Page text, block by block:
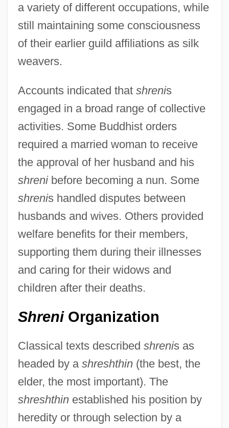
a variety of different occupations, while
still maintaining some consciousness
of their earlier guild affiliations as silk
weavers.
Accounts indicated that shrenis
engaged in a broad range of collective
activities. Some Buddhist orders
required a married woman to receive
the approval of her husband and his
shrenibefore becoming a nun. Some
shrenis handled disputes between
husbands and wives. Others provided
welfare benefits for their members,
supporting them during their illnesses
and caring for their widows and
children after their deaths.
ShreniOrganization
Classical texts described shrenis as
headed by a shreshthin(the best, the
elder, the most important). The
shreshthinestablished his position by
heredity or through selection by a